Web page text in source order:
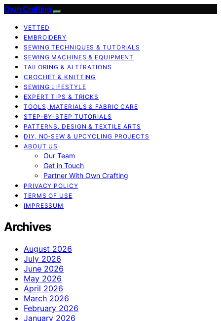
Own Crafting
VETTED
EMBROIDERY
SEWING TECHNIQUES & TUTORIALS
SEWING MACHINES & EQUIPMENT
TAILORING & ALTERATIONS
CROCHET & KNITTING
SEWING LIFESTYLE
EXPERT TIPS & TRICKS
TOOLS, MATERIALS & FABRIC CARE
STEP-BY-STEP TUTORIALS
PATTERNS, DESIGN & TEXTILE ARTS
DIY, NO‑SEW & UPCYCLING PROJECTS
ABOUT US
Our Team
Get in Touch
Partner With Own Crafting
PRIVACY POLICY
TERMS OF USE
IMPRESSUM
Archives
August 2026
July 2026
June 2026
May 2026
April 2026
March 2026
February 2026
January 2026